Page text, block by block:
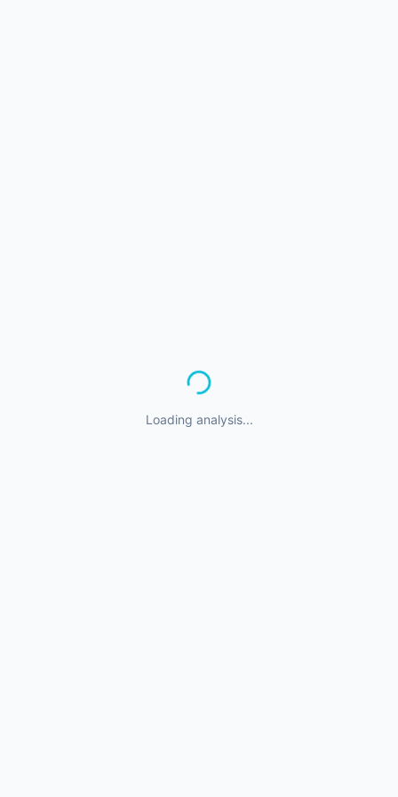
Loading analysis...